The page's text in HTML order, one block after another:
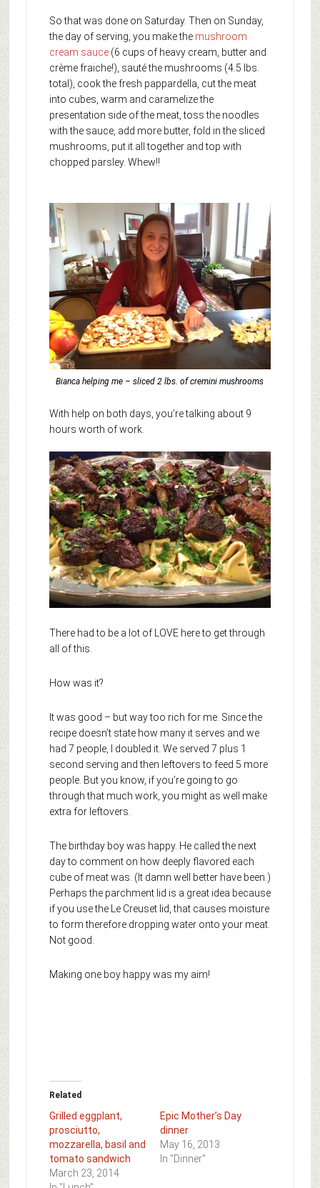
So that was done on Saturday. Then on Sunday,
the day of serving, you make the mushroom
cream sauce(6 cups of heavy cream, butter and
crème fraiche!), sauté the mushrooms (4.5 lbs.
total), cook the fresh pappardella, cut the meat
into cubes, warm and caramelize the
presentation side of the meat, toss the noodles
with the sauce, add more butter, fold in the sliced
mushrooms, put it all together and top with
chopped parsley. Whew!!
Bianca helping me – sliced 2 lbs. of cremini mushrooms
With help on both days, you’re talking about 9
hours worth of work.
There had to be a lot of LOVE here to get through
all of this.
How was it?
It was good – but way too rich for me. Since the
recipe doesn’t state how many it serves and we
had 7 people, I doubled it. We served 7 plus 1
second serving and then leftovers to feed 5 more
people. But you know, if you’re going to go
through that much work, you might as well make
extra for leftovers.
The birthday boy was happy. He called the next
day to comment on how deeply flavored each
cube of meat was. (It damn well better have been.)
Perhaps the parchment lid is a great idea because
if you use the Le Creuset lid, that causes moisture
to form therefore dropping water onto your meat.
Not good.
Making one boy happy was my aim!
Related
Grilled eggplant,
prosciutto,
mozzarella, basil and
tomato sandwich
March 23, 2014
Epic Mother’s Day
dinner
May 16, 2013
In "Dinner"